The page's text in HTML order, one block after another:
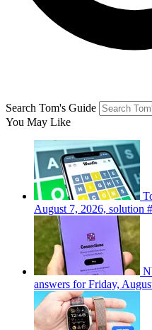
Search Tom's Guide
You May Like
August 7, 2026, solution
answers for Friday,